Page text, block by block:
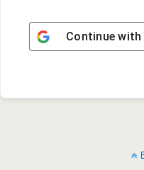
Continue with